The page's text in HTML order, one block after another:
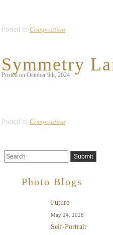
Posted in Composition
Symmetry
Posted on October 9th, 2024
Posted in Composition
Photo Blogs
Future
May 24, 2026
Self-Portrait